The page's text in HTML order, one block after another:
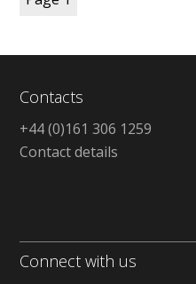
Contacts
+44 (0)161 306 1259
Contact details
Connect with us